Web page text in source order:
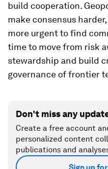
build cooperation.
make consensus
more urgent to find
time to move from risk
stewardship and build
governance of frontier
Don't miss any
Create a free account
personalized content
publications and
Sign up